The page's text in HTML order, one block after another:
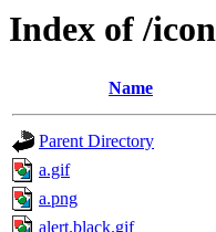
Index of /
Name
Parent Directory
a.gif
a.png
alert.black.gif